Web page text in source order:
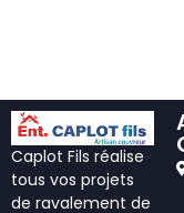
Caplot Fils réalise
tous vos projets
de ravalement de